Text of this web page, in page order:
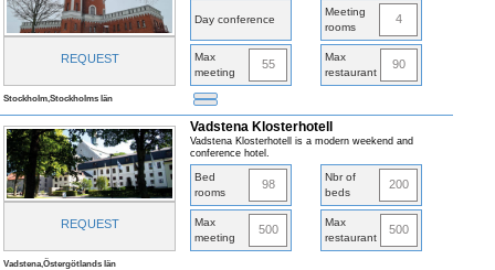
REQUEST
Day conference
Meeting
rooms
4
Max
meeting
55
Max
restaurant
90
Stockholm,Stockholms län
REQUEST
Vadstena Klosterhotell
Vadstena Klosterhotell is a modern weekend and
conference hotel.
Bed
rooms
98
Nbr of
beds
200
Max
meeting
500
Max
restaurant
500
Vadstena,Östergötlands län